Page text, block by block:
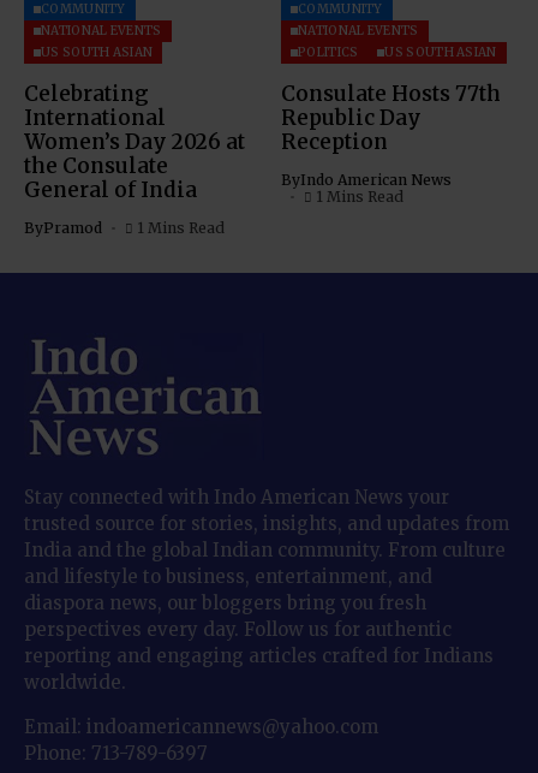
COMMUNITY
NATIONAL EVENTS
US SOUTH ASIAN
Celebrating
International
Women’s Day 2026 at
the Consulate
General of India
ByPramod 1 Mins Read
COMMUNITY
NATIONAL EVENTS
POLITICS
US SOUTH ASIAN
Consulate Hosts 77th
Republic Day
Reception
ByIndo American News
1 Mins Read
Stay connected with Indo American News your
trusted source for stories, insights, and updates from
India and the global Indian community. From culture
and lifestyle to business, entertainment, and
diaspora news, our bloggers bring you fresh
perspectives every day. Follow us for authentic
reporting and engaging articles crafted for Indians
worldwide.
Email: indoamericannews@yahoo.com
Phone: 713-789-6397